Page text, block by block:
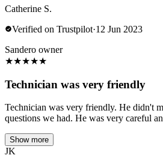
Catherine S.
Verified on Trustpilot·12 Jun 2023
Sandero owner
★★★★★
Technician was very friendly
Technician was very friendly. He didn't
questions we had. He was very careful
Show more
JK